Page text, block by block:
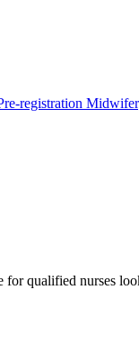
qualified nurses